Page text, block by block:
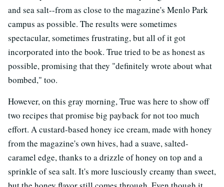
and sea salt--from as close to the magazine's Menlo Park
campus as possible. The results were sometimes
spectacular, sometimes frustrating, but all of it got
incorporated into the book. True tried to be as honest as
possible, promising that they "definitely wrote about what
bombed," too.
However, on this gray morning, True was here to show off
two recipes that promise big payback for not too much
effort. A custard-based honey ice cream, made with honey
from the magazine's own hives, had a suave, salted-
caramel edge, thanks to a drizzle of honey on top and a
sprinkle of sea salt. It's more lusciously creamy than sweet,